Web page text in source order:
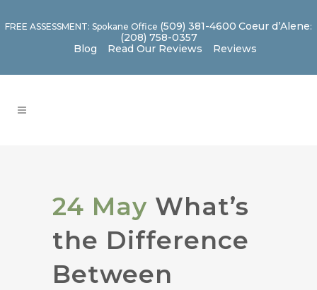
FREE ASSESSMENT: Spokane Office (509) 381-4600 Coeur d’Alene:
(208) 758-0357
Blog
Read Our Reviews Reviews
24 May What’s
the Difference
Between